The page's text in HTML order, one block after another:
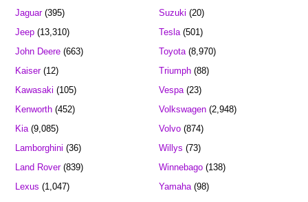
Jaguar(395)
Jeep (13,310)
John Deere (663)
Kaiser(12)
Kawasaki (105)
Kenworth (452)
Kia(9,085)
Lamborghini (36)
Land Rover(839)
Lexus (1,047)
Suzuki (20)
Tesla(501)
Toyota(8,970)
Triumph(88)
Vespa(23)
Volkswagen(2,948)
Volvo(874)
Willys (73)
Winnebago(138)
Yamaha(98)